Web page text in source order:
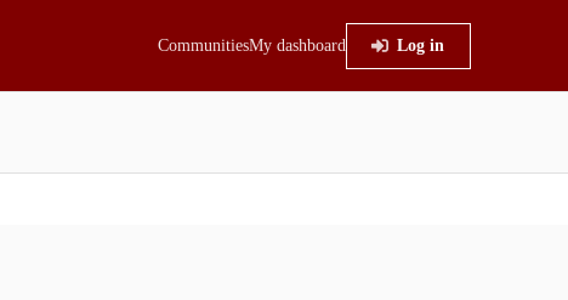
CommunitiesMy dashboard Log in